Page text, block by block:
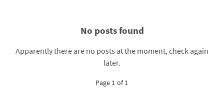
No posts found
Apparently there are no posts at the moment, check again
later.
Page 1 of 1